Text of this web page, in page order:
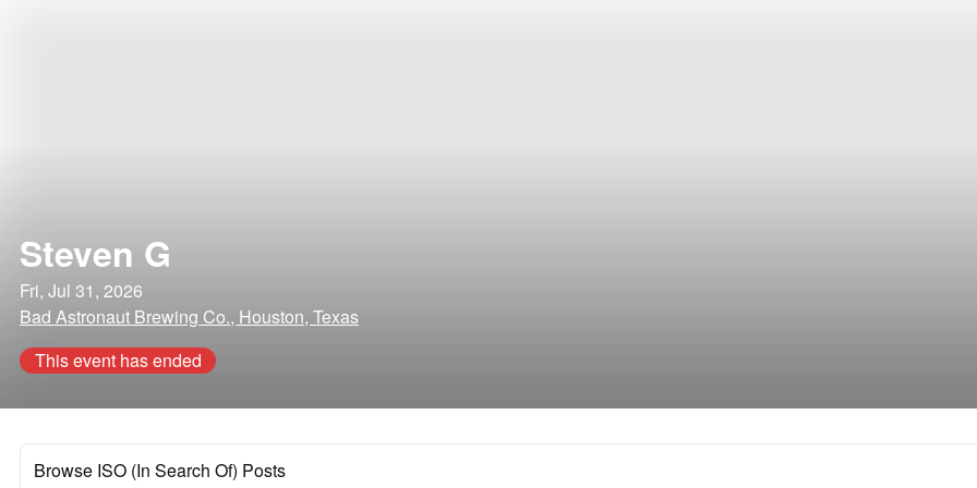
Steven G
Fri, Jul 31, 2026
Bad Astronaut Brewing Co., Houston, Texas
This event has ended
Browse ISO (In Search Of) Posts